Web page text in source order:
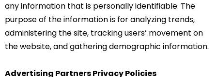
any information that is personally identifiable. The
purpose of the information is for analyzing trends,
administering the site, tracking users’ movement on
the website, and gathering demographic information.
Advertising Partners Privacy Policies